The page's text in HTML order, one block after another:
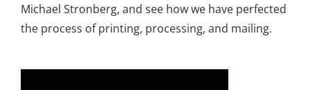
Michael Stronberg, and see how we have perfected
the process of printing, processing, and mailing.